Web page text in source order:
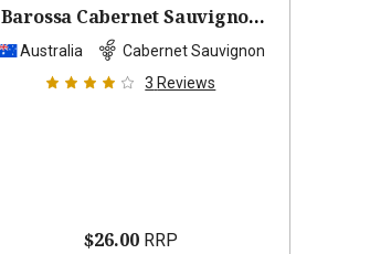
Barossa Cabernet Sauvignon
2022
Australia
Cabernet Sauvignon
3 Reviews
$26.00RRP